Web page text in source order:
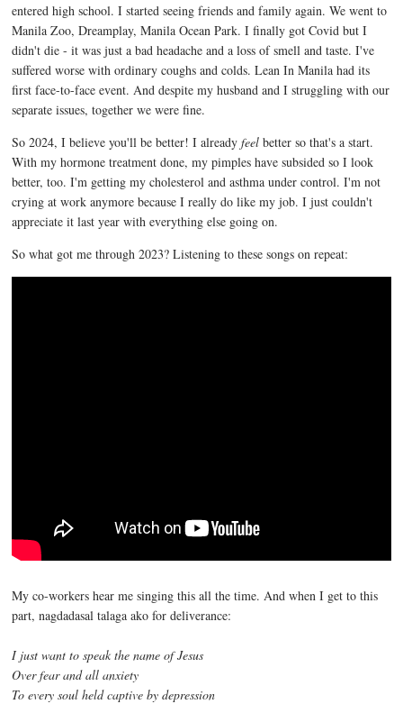
entered high school. I started seeing friends and family again. We went to
Manila Zoo, Dreamplay, Manila Ocean Park. I finally got Covid but I
didn't die - it was just a bad headache and a loss of smell and taste. I've
suffered worse with ordinary coughs and colds. Lean In Manila had its
first face-to-face event. And despite my husband and I struggling with our
separate issues, together we were fine.
So 2024, I believe you'll be better! I alreadyfeel better so that's a start.
With my hormone treatment done, my pimples have subsided so I look
better, too. I'm getting my cholesterol and asthma under control. I'm not
crying at work anymore because I really do like my job. I just couldn't
appreciate it last year with everything else going on.
So what got me through 2023? Listening to these songs on repeat:
My co-workers hear me singing this all the time. And when I get to this
part, nagdadasal talaga ako for deliverance:
I just want to speak the name of Jesus
Over fear and all anxiety
To every soul held captive by depression